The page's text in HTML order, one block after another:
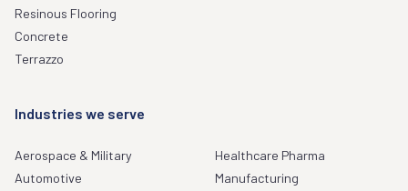
Resinous Flooring
Concrete
Terrazzo
Industries we serve
Aerospace & Military
Automotive
Healthcare Pharma
Manufacturing